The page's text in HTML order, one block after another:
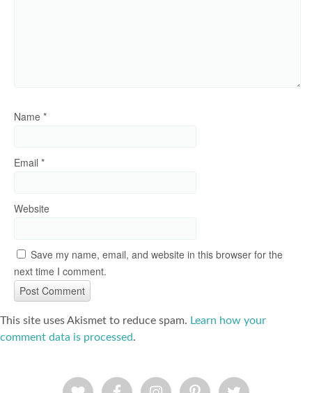
Name *
Email *
Website
Save my name, email, and website in this browser for the
next time I comment.
This site uses Akismet to reduce spam. Learn how your
comment data is processed.